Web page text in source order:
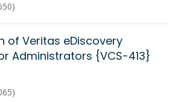
of Veritas eDiscovery
Administrators {VCS-413}